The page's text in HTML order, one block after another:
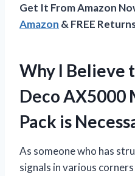
Get It From Amazon
Amazon & FREE
Why I Believe
Deco AX5000
Pack is
As someone who has
signals in various